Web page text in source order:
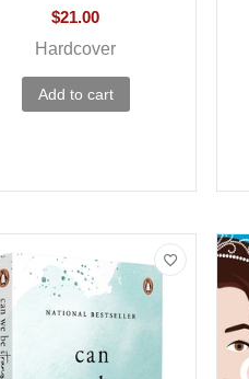
$21.00
Hardcover
Add to cart